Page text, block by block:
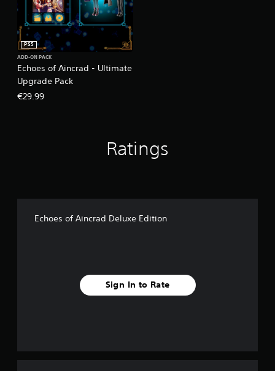
Echoes of Aincrad - Ultimate
Upgrade Pack
PS5
ADD-ON PACK
€29.99
Ratings
Echoes of Aincrad Deluxe Edition
Sign In to Rate